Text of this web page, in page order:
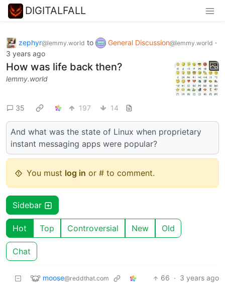
DIGITALFALL
zephyr@lemmy.world to General Discussion@lemmy.world ·
3 years ago
How was life back then?
lemmy.world
35 197 14
And what was the state of Linux when proprietary
instant messaging apps were popular?
You must log in or # to comment.
Sidebar
Hot Top Controversial New Old
Chat
moose@reddthat.com 66 · 3 years ago